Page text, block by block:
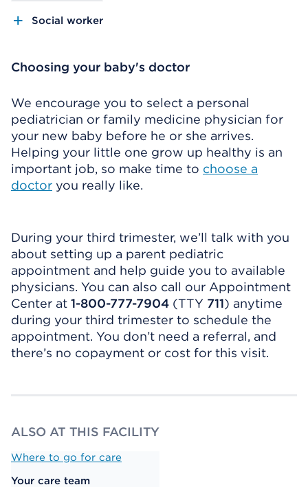
Social worker
Choosing your baby's doctor
We encourage you to select a personal
pediatrician or family medicine physician for
your new baby before he or she arrives.
Helping your little one grow up healthy is an
important job, so make time to choose a
doctor you really like.
During your third trimester, we’ll talk with you
about setting up a parent pediatric
appointment and help guide you to available
physicians. You can also call our Appointment
Center at 1-800-777-7904 (TTY 711) anytime
during your third trimester to schedule the
appointment. You don’t need a referral, and
there’s no copayment or cost for this visit.
ALSO AT THIS FACILITY
Where to go for care
Your care team